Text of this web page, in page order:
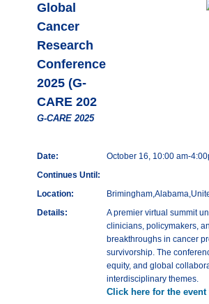
Global
Cancer
Research
Conference
2025 (G-
CARE 202
G-CARE 2025
Date:
October 16, 10:00 am-
Continues Until:
Location:
Details:
A premier virtual summit
clinicians, policymakers,
breakthroughs in cancer
survivorship. The
equity, and global
interdisciplinary themes.
Click here for the event